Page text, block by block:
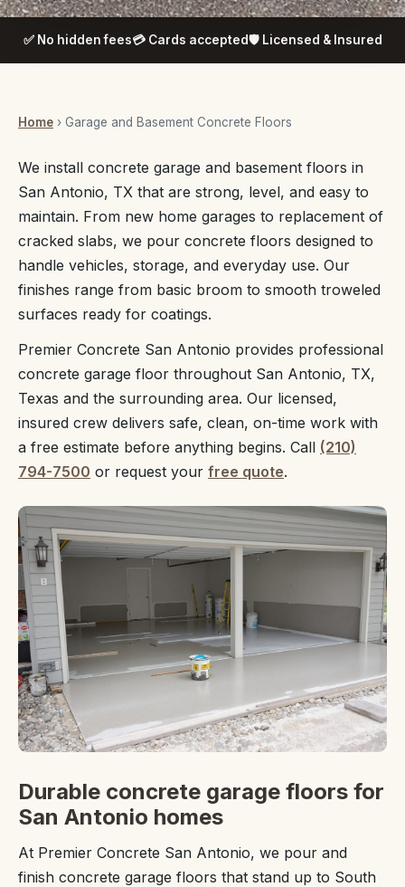
✅ No hidden fees💳 Cards accepted🛡️ Licensed & Insured
Home › Garage and Basement Concrete Floors
We install concrete garage and basement floors in
San Antonio, TX that are strong, level, and easy to
maintain. From new home garages to replacement of
cracked slabs, we pour concrete floors designed to
handle vehicles, storage, and everyday use. Our
finishes range from basic broom to smooth troweled
surfaces ready for coatings.
Premier Concrete San Antonio provides professional
concrete garage floor throughout San Antonio, TX,
Texas and the surrounding area. Our licensed,
insured crew delivers safe, clean, on-time work with
a free estimate before anything begins. Call (210)
794-7500 or request your free quote.
Durable concrete garage floors for
San Antonio homes
At Premier Concrete San Antonio, we pour and
finish concrete garage floors that stand up to South